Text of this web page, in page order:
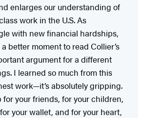
enlarges our understanding of
work in the U.S. As
with new financial hardships,
better moment to read Collier’s
argument for a different
I learned so much from this
work—it’s absolutely gripping.
your friends, for your children,
your wallet, and for your heart,